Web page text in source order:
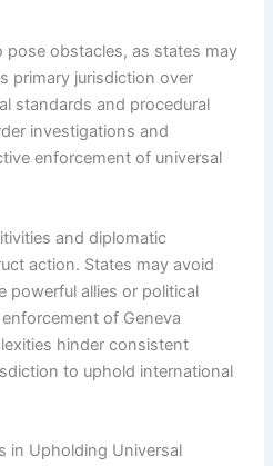
obstacles, as states may
primary jurisdiction over
standards and procedural
investigations and
enforcement of universal
and diplomatic
action. States may avoid
powerful allies or political
of Geneva
hinder consistent
to uphold international
in Upholding Universal